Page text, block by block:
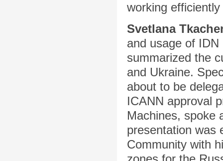
working
Svetlana
and usage of
summarized the
and Ukraine.
about to be
ICANN approval
Machines, spoke
presentation was
Community with